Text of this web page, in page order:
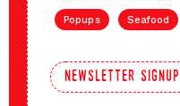
Popups Seafood
newsletter signup